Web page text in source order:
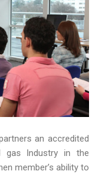
an accredited
gas Industry in the
member’s ability to